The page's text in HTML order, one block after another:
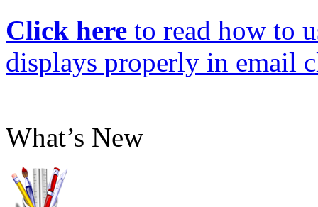
Click here to read how to
displays properly in email
What’s New